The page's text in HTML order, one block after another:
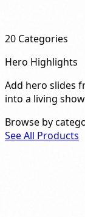
20 Categories
Hero Highlights
Add hero slides
into a living
Browse by
See All Products